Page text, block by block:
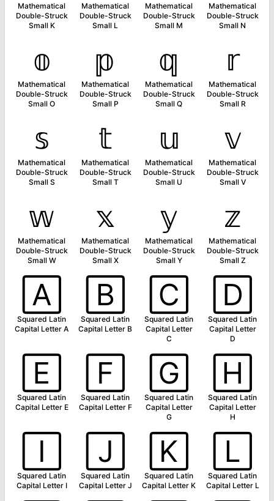
Mathematical
Double-Struck
Small K
Mathematical
Double-Struck
Small L
Mathematical
Double-Struck
Small M
Mathematical
Double-Struck
Small N
𝕠
Mathematical
Double-Struck
Small O
𝕡
Mathematical
Double-Struck
Small P
𝕢
Mathematical
Double-Struck
Small Q
𝕣
Mathematical
Double-Struck
Small R
𝕤
Mathematical
Double-Struck
Small S
𝕥
Mathematical
Double-Struck
Small T
𝕦
Mathematical
Double-Struck
Small U
𝕧
Mathematical
Double-Struck
Small V
𝕨
Mathematical
Double-Struck
Small W
𝕩
Mathematical
Double-Struck
Small X
𝕪
Mathematical
Double-Struck
Small Y
𝕫
Mathematical
Double-Struck
Small Z
🄰
Squared Latin
Capital Letter A
🄱
Squared Latin
Capital Letter B
🄲
Squared Latin
Capital Letter
C
🄳
Squared Latin
Capital Letter
D
🄴
Squared Latin
Capital Letter E
🄵
Squared Latin
Capital Letter F
🄶
Squared Latin
Capital Letter
G
🄷
Squared Latin
Capital Letter
H
🄸
Squared Latin
Capital Letter I
🄹
Squared Latin
Capital Letter J
🄺
Squared Latin
Capital Letter K
🄻
Squared Latin
Capital Letter L